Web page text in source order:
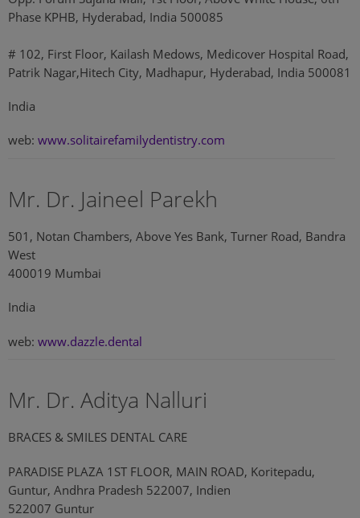
Phase KPHB, Hyderabad, India 500085
# 102, First Floor, Kailash Medows, Medicover Hospital Road,
Patrik Nagar,Hitech City, Madhapur, Hyderabad, India 500081
India
web: www.solitairefamilydentistry.com
Mr. Dr. Jaineel Parekh
501, Notan Chambers, Above Yes Bank, Turner Road, Bandra
West
400019 Mumbai
India
web: www.dazzle.dental
Mr. Dr. Aditya Nalluri
BRACES & SMILES DENTAL CARE
PARADISE PLAZA 1ST FLOOR, MAIN ROAD, Koritepadu,
Guntur, Andhra Pradesh 522007, Indien
522007 Guntur